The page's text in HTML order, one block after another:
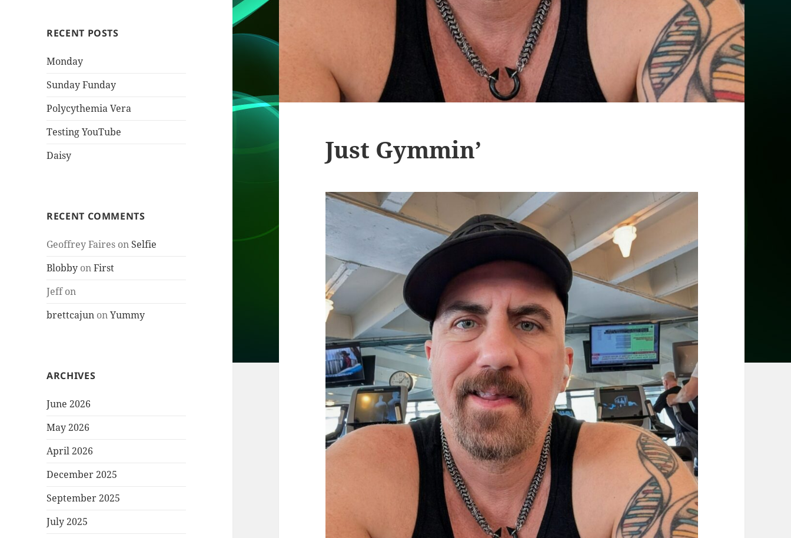
RECENT POSTS
Monday
Sunday Funday
Polycythemia Vera
Testing YouTube
Daisy
RECENT COMMENTS
Geoffrey Faires on Selfie
Blobby onFirst
Jeffon
brettcajun onYummy
ARCHIVES
June 2026
May 2026
April 2026
December 2025
September 2025
July 2025
Just Gymmin’